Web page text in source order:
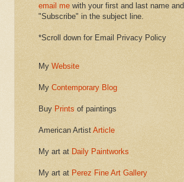
email me with your first and last name and
"Subscribe" in the subject line.
*Scroll down for Email Privacy Policy
My Website
My Contemporary Blog
Buy Prints of paintings
American Artist Article
My art at Daily Paintworks
My art at Perez Fine Art Gallery